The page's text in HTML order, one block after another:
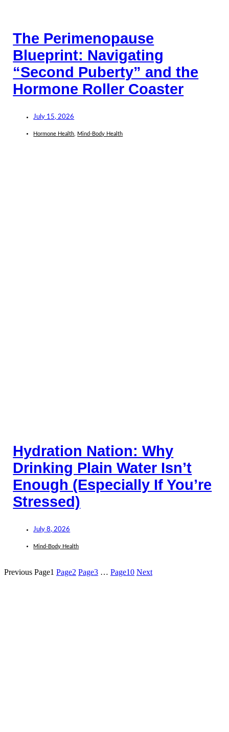
The Perimenopause
Blueprint: Navigating
“Second Puberty” and the
Hormone Roller Coaster
July 15, 2026
Hormone Health Mind-Body Health
Hydration Nation: Why
Drinking Plain Water Isn’t
Enough (Especially If You’re
Stressed)
July 8, 2026
Mind-Body Health
Previous Page1 Page2 Page3 … Page10 Next